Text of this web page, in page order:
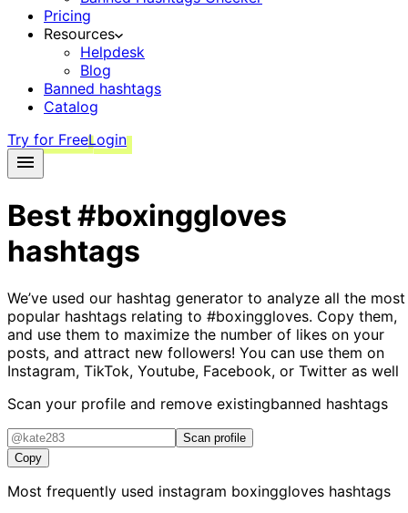
Pricing
Resources
Helpdesk
Blog
Banned hashtags
Catalog
Try for FreeLogin
Best#boxinggloves
hashtags
We’ve used our hashtag generator to analyze all the most
popular hashtags relating to #boxinggloves. Copy them,
and use them to maximize the number of likes on your
posts, and attract new followers! You can use them on
Instagram, TikTok, Youtube, Facebook, or Twitter as well
Scan your profile and remove existingbanned hashtags
Scan profile
Copy
Most frequently used instagram boxinggloves hashtags